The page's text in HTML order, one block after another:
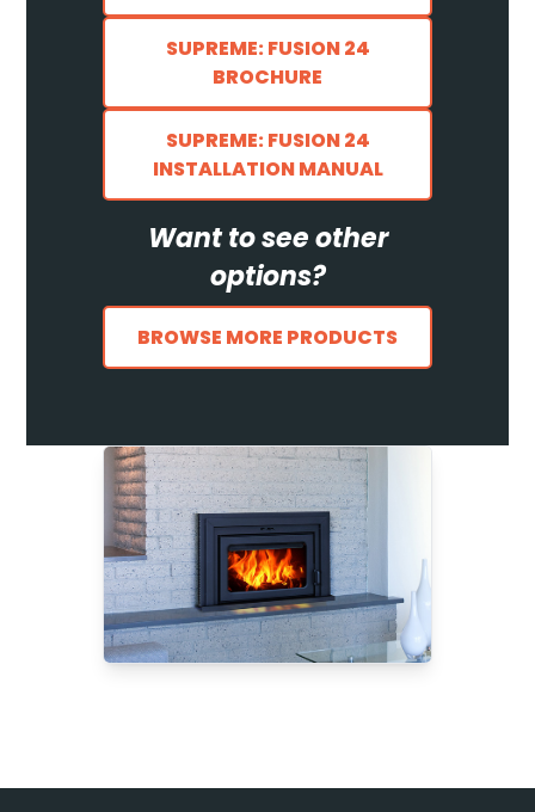
SUPREME: FUSION 24
BROCHURE
SUPREME: FUSION 24
INSTALLATION MANUAL
Want to see other
options?
BROWSE MORE PRODUCTS